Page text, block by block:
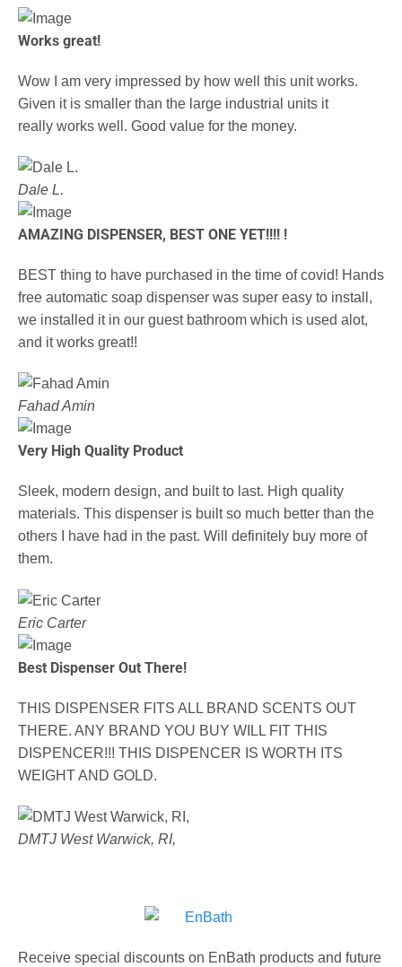
Works great!
Wow I am very impressed by how well this unit works.
Given it is smaller than the large industrial units it
really works well. Good value for the money.
Dale L.
AMAZING DISPENSER, BEST ONE YET!!!! !
BEST thing to have purchased in the time of covid! Hands
free automatic soap dispenser was super easy to install,
we installed it in our guest bathroom which is used alot,
and it works great!!
Fahad Amin
Very High Quality Product
Sleek, modern design, and built to last. High quality
materials. This dispenser is built so much better than the
others I have had in the past. Will definitely buy more of
them.
Eric Carter
Best Dispenser Out There!
THIS DISPENSER FITS ALL BRAND SCENTS OUT
THERE. ANY BRAND YOU BUY WILL FIT THIS
DISPENCER!!! THIS DISPENCER IS WORTH ITS
WEIGHT AND GOLD.
DMTJ West Warwick, RI,
Receive special discounts on EnBath products and future